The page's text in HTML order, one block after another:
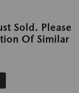
Sold. Please
Of Similar